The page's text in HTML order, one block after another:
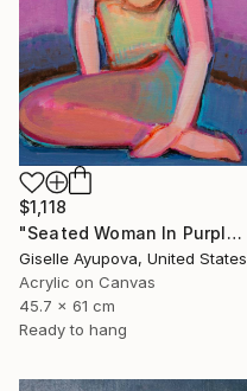
$1,118
"Seated Woman In Purple and Turquoise" Painting
Giselle Ayupova, United States
Acrylic on Canvas
45.7 x 61 cm
Ready to hang